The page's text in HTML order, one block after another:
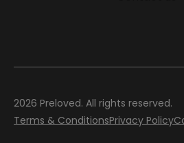
2026 Preloved. All rights reserved.
Terms & ConditionsPrivacy Policy